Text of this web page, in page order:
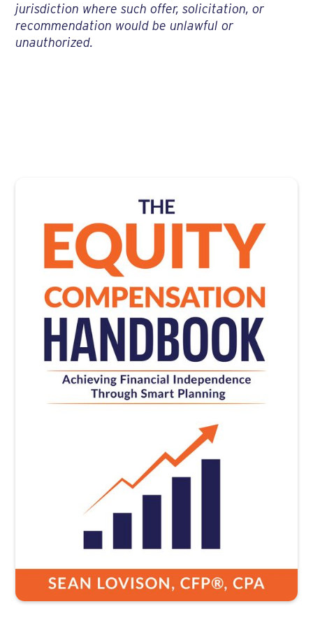
jurisdiction where such offer, solicitation, or
recommendation would be unlawful or
unauthorized.